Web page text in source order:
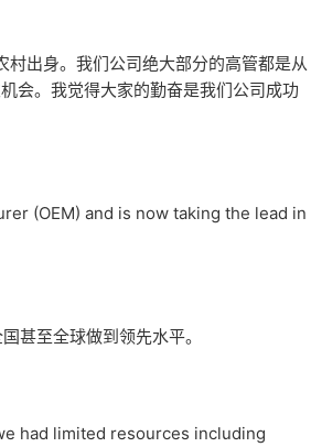
出身。我们公司绝大部分的高管都是从
会。我觉得大家的勤奋是我们公司成功
(OEM) and is now taking the lead in
甚至全球做到领先水平。
had limited resources including